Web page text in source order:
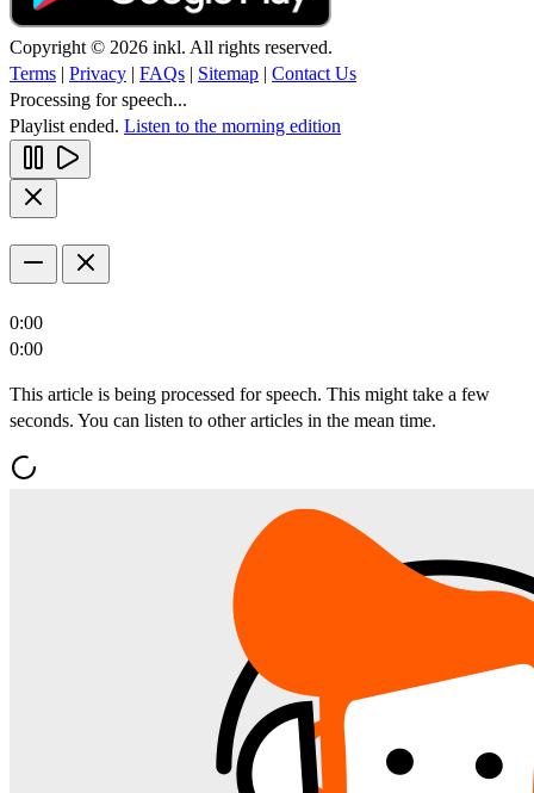
Copyright © 2026 inkl. All rights reserved.
Terms | Privacy | FAQs | Sitemap | Contact Us
Processing for speech...
Playlist ended. Listen to the morning edition
0:00
0:00
This article is being processed for speech. This might take a few
seconds. You can listen to other articles in the mean time.